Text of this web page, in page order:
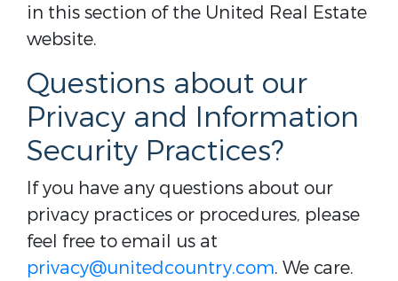
in this section of the United Real Estate
website.
Questions about our
Privacy and Information
Security Practices?
If you have any questions about our
privacy practices or procedures, please
feel free to email us at
privacy@unitedcountry.com. We care.